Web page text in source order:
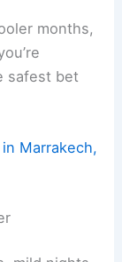
months,
safest bet
Marrakech,